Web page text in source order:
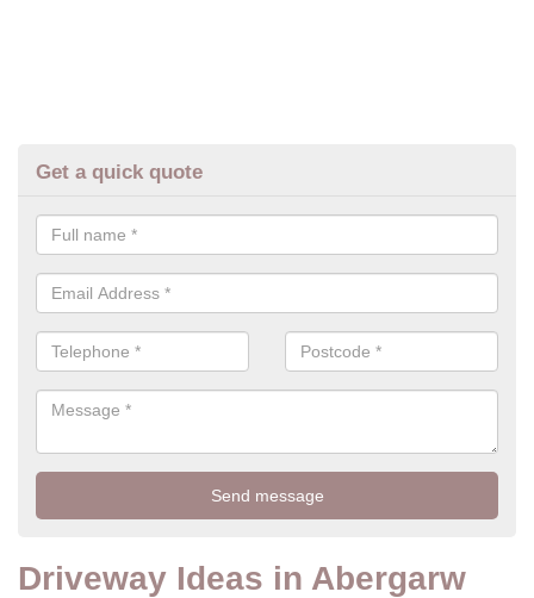
Get a quick quote
Driveway Ideas in Abergarw